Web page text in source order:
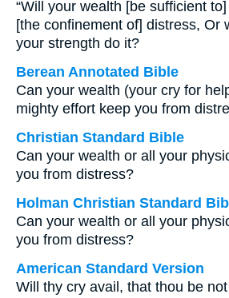
“Will your wealth [be sufficient
[the confinement of] distress, Or
your strength do it?
Berean Annotated Bible
Can your wealth (your cry for
mighty effort keep you from
Christian Standard Bible
Can your wealth or all your
you from distress?
Holman Christian Standard
Can your wealth or all your
you from distress?
American Standard Version
Will thy cry avail, that thou be not